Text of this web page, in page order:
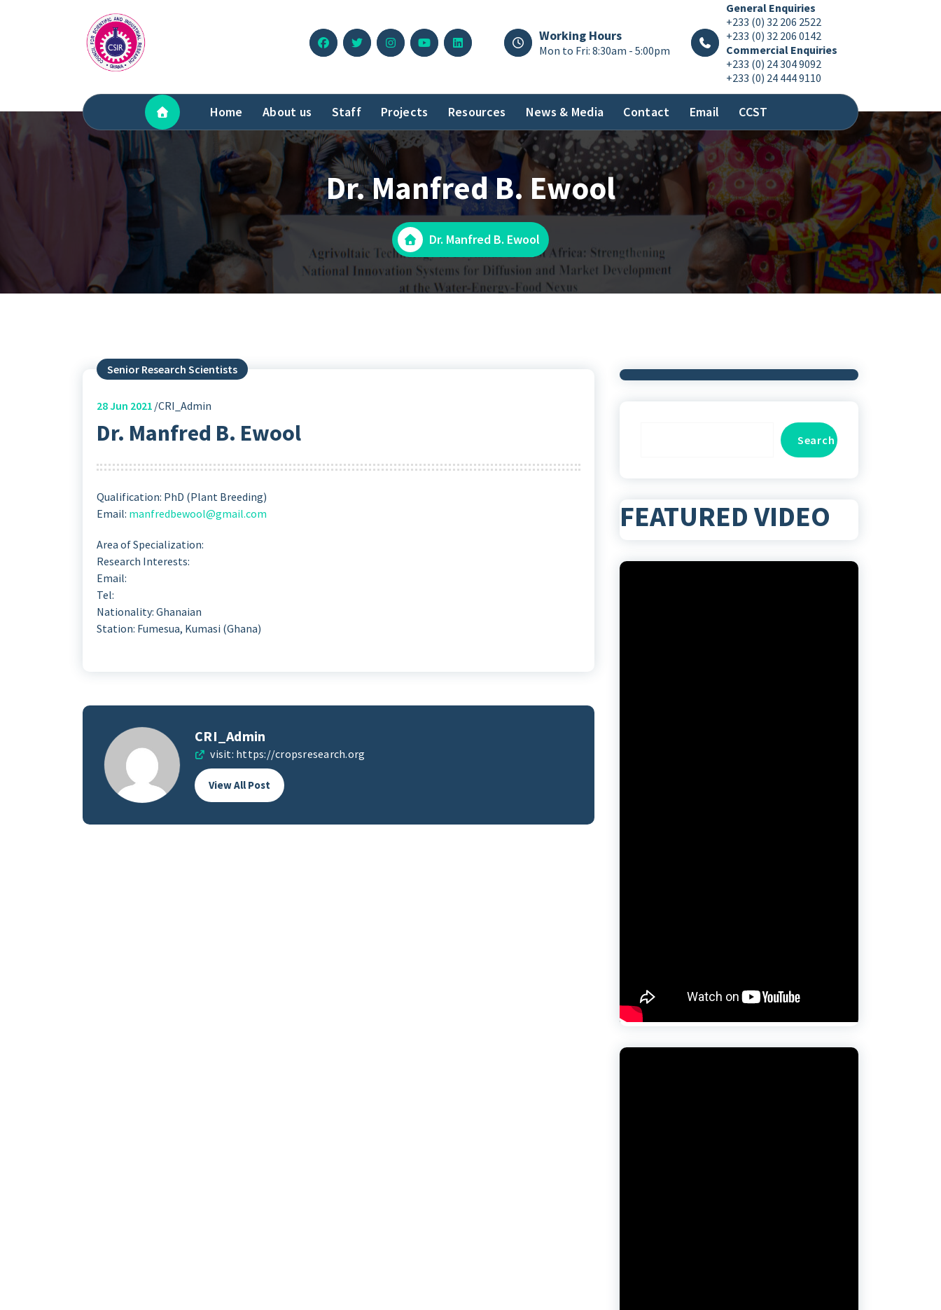
Working Hours
Mon to Fri: 8:30am - 5:00pm
General Enquiries
+233 (0) 32 206 2522
+233 (0) 32 206 0142
Commercial Enquiries
+233 (0) 24 304 9092
+233 (0) 24 444 9110
Home About us Staff Projects Resources News & Media Contact Email CCST
Dr. Manfred B. Ewool
Dr. Manfred B. Ewool
Senior Research Scientists
28Jun 2021 CRI_Admin
Dr. Manfred B. Ewool
Qualification: PhD (Plant Breeding)
Email: manfredbewool@gmail.com
Area of Specialization:
Research Interests:
Email:
Tel:
Nationality: Ghanaian
Station: Fumesua, Kumasi (Ghana)
CRI_Admin
visit: https://cropsresearch.org
View All Post
Search
FEATURED VIDEO